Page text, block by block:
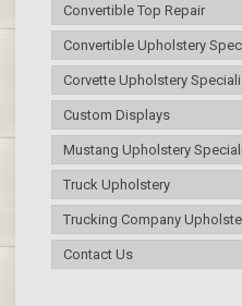
Convertible Top Repair
Convertible Upholstery
Corvette Upholstery
Custom Displays
Mustang Upholstery
Truck Upholstery
Trucking Company
Contact Us